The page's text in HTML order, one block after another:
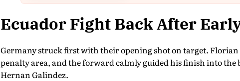
Ecuador Fight Back After
Germany struck first with their opening shot on target.
penalty area, and the forward calmly guided his finish into
Hernan Galindez.